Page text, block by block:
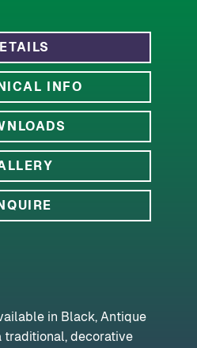
INFO
in Black, Antique
traditional, decorative